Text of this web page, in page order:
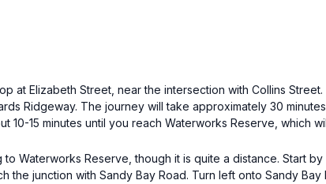
at Elizabeth Street, near the intersection with Collins
Ridgeway. The journey will take approximately 30
15 minutes until you reach Waterworks Reserve, which
Waterworks Reserve, though it is quite a distance. Start
junction with Sandy Bay Road. Turn left onto Sandy